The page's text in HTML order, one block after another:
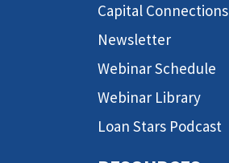
Capital Connections
Newsletter
Webinar Schedule
Webinar Library
Loan Stars Podcast